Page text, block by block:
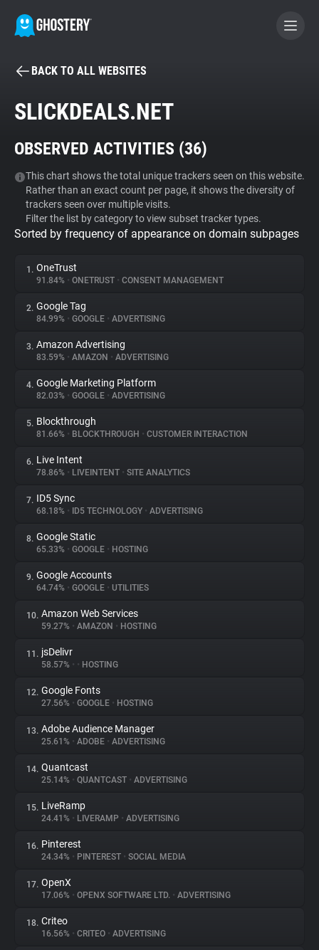
BECOME A CONTRIBUTOR
Tracker & Ad Blocker
WhoTracks.Me
Privacy Digest
About
Trackers
Websites
Explorer
Tracking Reach
BACK TO ALL WEBSITES
SLICKDEALS.NET
OBSERVED ACTIVITIES (36)
This chart shows the total unique trackers seen on this website.
Rather than an exact count per page, it shows the diversity of
trackers seen over multiple visits.
Filter the list by category to view subset tracker types.
Sorted by frequency of appearance on domain subpages
1. OneTrust
91.84% • ONETRUST • CONSENT MANAGEMENT
2. Google Tag
84.99% • GOOGLE • ADVERTISING
3. Amazon Advertising
83.59% • AMAZON • ADVERTISING
4. Google Marketing Platform
82.03% • GOOGLE • ADVERTISING
5. Blockthrough
81.66% • BLOCKTHROUGH • CUSTOMER INTERACTION
6. Live Intent
78.86% • LIVEINTENT • SITE ANALYTICS
7. ID5 Sync
68.18% • ID5 TECHNOLOGY • ADVERTISING
8. Google Static
65.33% • GOOGLE • HOSTING
9. Google Accounts
64.74% • GOOGLE • UTILITIES
10. Amazon Web Services
59.27% • AMAZON • HOSTING
11. jsDelivr
58.57% • • HOSTING
12. Google Fonts
27.56% • GOOGLE • HOSTING
13. Adobe Audience Manager
25.61% • ADOBE • ADVERTISING
14. Quantcast
25.14% • QUANTCAST • ADVERTISING
15. LiveRamp
24.41% • LIVERAMP • ADVERTISING
16. Pinterest
24.34% • PINTEREST • SOCIAL MEDIA
17. OpenX
17.06% • OPENX SOFTWARE LTD. • ADVERTISING
18. Criteo
16.56% • CRITEO • ADVERTISING